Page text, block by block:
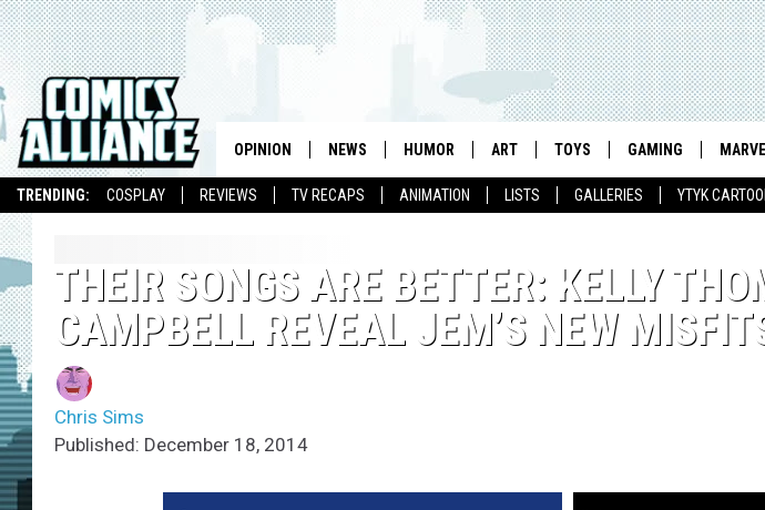
TRENDING: COSPLAY REVIEWS TV RECAPS ANIMATION LISTS GALLERIES YTYK
OPINION NEWS HUMOR ART TOYS GAMING
THEIR SONGS ARE BETTER: KELLY
CAMPBELL REVEAL JEM’S NEW
Chris Sims
Published: December 18, 2014